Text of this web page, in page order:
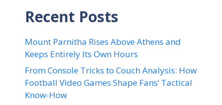
Recent Posts
Mount Parnitha Rises Above Athens and
Keeps Entirely Its Own Hours
From Console Tricks to Couch Analysis: How
Football Video Games Shape Fans’ Tactical
Know-How